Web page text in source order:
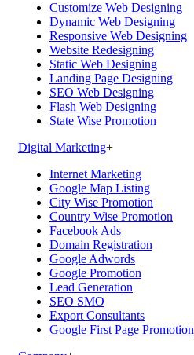
Customize Web Designing
Dynamic Web Designing
Responsive Web Designing
Website Redesigning
Static Web Designing
Landing Page Designing
SEO Web Designing
Flash Web Designing
State Wise Promotion
Digital Marketing+
Internet Marketing
Google Map Listing
City Wise Promotion
Country Wise Promotion
Facebook Ads
Domain Registration
Google Adwords
Google Promotion
Lead Generation
SEO SMO
Export Consultants
Google First Page Promotion